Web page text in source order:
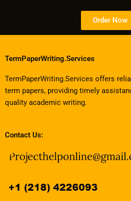
Order Now
TermPaperWriting.Services
TermPaperWriting.Services offers
term papers, providing timely
quality academic writing.
Contact Us: